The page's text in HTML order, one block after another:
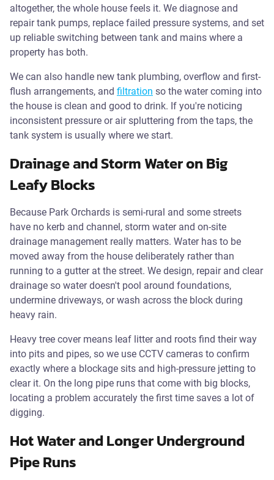
altogether, the whole house feels it. We diagnose and
repair tank pumps, replace failed pressure systems, and set
up reliable switching between tank and mains where a
property has both.
We can also handle new tank plumbing, overflow and first-
flush arrangements, and filtration so the water coming into
the house is clean and good to drink. If you're noticing
inconsistent pressure or air spluttering from the taps, the
tank system is usually where we start.
Drainage and Storm Water on Big
Leafy Blocks
Because Park Orchards is semi-rural and some streets
have no kerb and channel, storm water and on-site
drainage management really matters. Water has to be
moved away from the house deliberately rather than
running to a gutter at the street. We design, repair and clear
drainage so water doesn't pool around foundations,
undermine driveways, or wash across the block during
heavy rain.
Heavy tree cover means leaf litter and roots find their way
into pits and pipes, so we use CCTV cameras to confirm
exactly where a blockage sits and high-pressure jetting to
clear it. On the long pipe runs that come with big blocks,
locating a problem accurately the first time saves a lot of
digging.
Hot Water and Longer Underground
Pipe Runs